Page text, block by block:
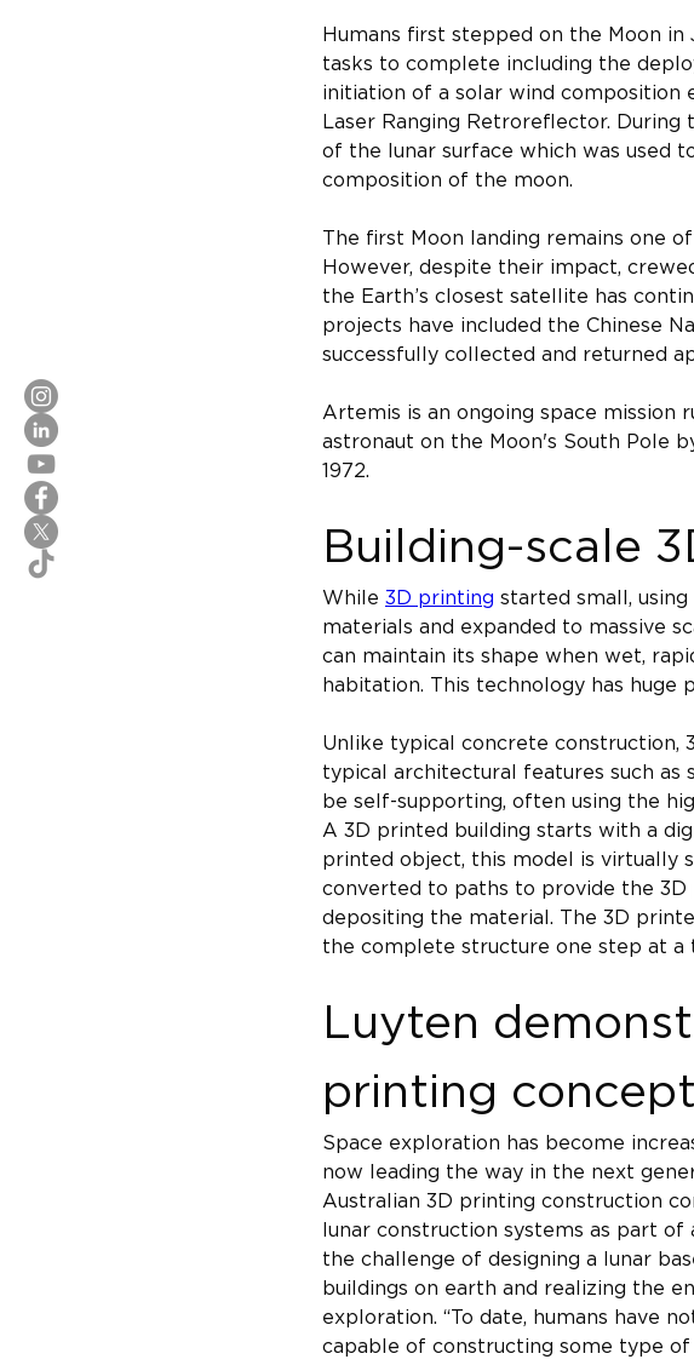
Humans first stepped on the Moon in
tasks to complete including the
initiation of a solar wind composition
Laser Ranging Retroreflector.
of the lunar surface which was used
composition of the moon.
The first Moon landing remains one
However, despite their impact,
the Earth’s closest satellite has
projects have included the Chinese
successfully collected and returned
Artemis is an ongoing space
astronaut on the Moon's South Pole
1972.
Building-scale
While 3D printing started small,
materials and expanded to massive
can maintain its shape when wet,
habitation. This technology has
Unlike typical concrete construction,
typical architectural features such as
be self-supporting, often using the
A 3D printed building starts with a
printed object, this model is virtually
converted to paths to provide the
depositing the material. The 3D
the complete structure one step at a
Luyten
printing concept
Space exploration has become
now leading the way in the next
Australian 3D printing construction
lunar construction systems as part of
the challenge of designing a lunar
buildings on earth and realizing the
exploration. “To date, humans have
capable of constructing some type